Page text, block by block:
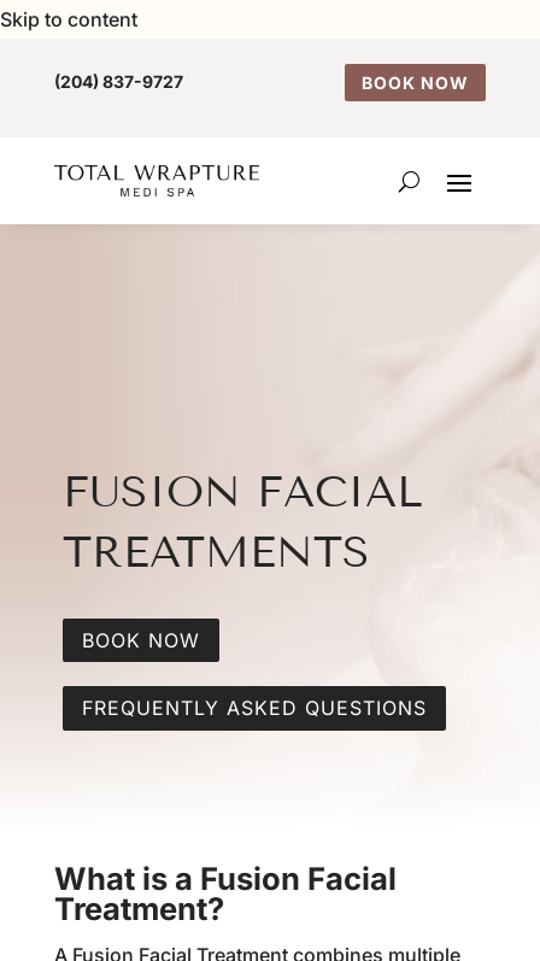
Skip to content
(204) 837-9727 BOOK NOW
FUSION FACIAL
TREATMENTS
BOOK NOW
FREQUENTLY ASKED QUESTIONS
What is a Fusion Facial
Treatment?
A Fusion Facial Treatment combines multiple